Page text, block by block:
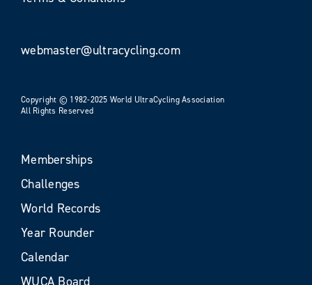
webmaster@ultracycling.com
Copyright © 1982-2025 World UltraCycling Association
All Rights Reserved
Memberships
Challenges
World Records
Year Rounder
Calendar
WUCA Board